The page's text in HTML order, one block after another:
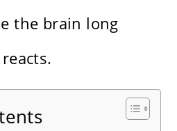
the brain long